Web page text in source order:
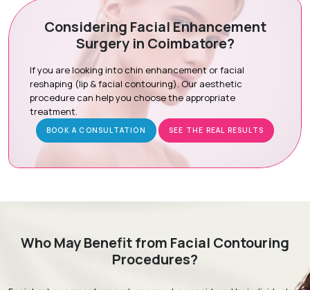
Consultation & Planning:
Assessing anatomy and
aesthetic goals
Preoperative Preparation:Ensuring you are comfortable
for the procedure.
Tissue Sculpting:Precise removal of excess tissue under
local or sedation-assisted anesthesia.
Recovery Care:
Expert closure to minimize scarring and
promote healing.
5 to 7 days.
Stitches are usually removed 5 to 7 days post-
Considering Facial Enhancement
Surgery in Coimbatore?
If you are looking into chin enhancement or facial
reshaping (lip & facial contouring). Our aesthetic
procedure can help you choose the appropriate
treatment.
BOOK A CONSULTATION SEE THE REAL RESULTS
Who May Benefit from Facial Contouring
Procedures?